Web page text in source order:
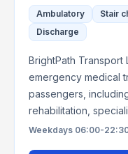
Ambulatory Stair
Discharge
BrightPath
emergency medical
passengers,
rehabilitation,
Weekdays 06:00-